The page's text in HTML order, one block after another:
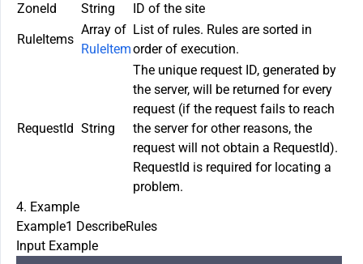
ZoneId
String
ID of the site
RuleItems
Array of
RuleItem
List of rules. Rules are sorted in
order of execution.
RequestId String
The unique request ID, generated by
the server, will be returned for every
request (if the request fails to reach
the server for other reasons, the
request will not obtain a RequestId).
RequestId is required for locating a
problem.
4. Example
Example1 DescribeRules
Input Example